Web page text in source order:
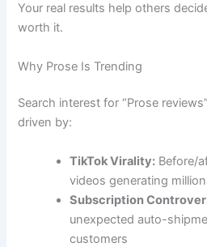
Your real results help others
worth it.
Why Prose Is Trending
Search interest for “Prose
driven by:
TikTok Virality: Before/
videos generating
Subscription
unexpected auto-
customers